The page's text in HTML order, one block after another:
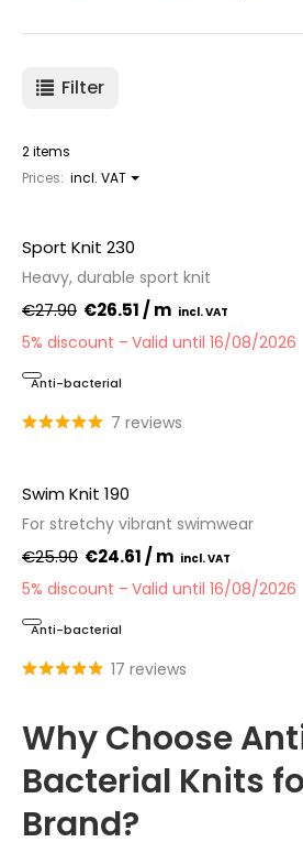
Filter
2 items
Prices: incl. VAT
Sport Knit 230
Heavy, durable sport knit
€27.90 €26.51 / m
5% discount Valid until 16/08/2026
Anti-bacterial
7 reviews
Swim Knit 190
For stretchy vibrant swimwear
€25.90 €24.61 / m
5% discount Valid until 16/08/2026
Anti-bacterial
17 reviews
Why Choose
Bacterial Knits
Brand?